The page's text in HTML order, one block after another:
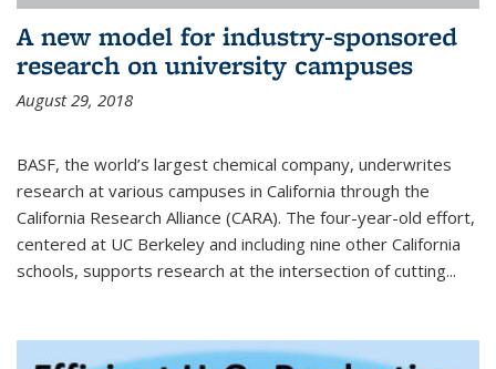
A new model for industry-sponsored
research on university campuses
August 29, 2018
BASF, the world’s largest chemical company, underwrites
research at various campuses in California through the
California Research Alliance (CARA). The four-year-old effort,
centered at UC Berkeley and including nine other California
schools, supports research at the intersection of cutting...